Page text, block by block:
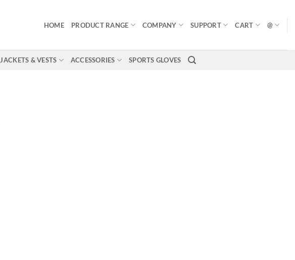
HOME PRODUCT RANGE COMPANY SUPPORT CART @
JACKETS & VESTS ACCESSORIES SPORTS GLOVES